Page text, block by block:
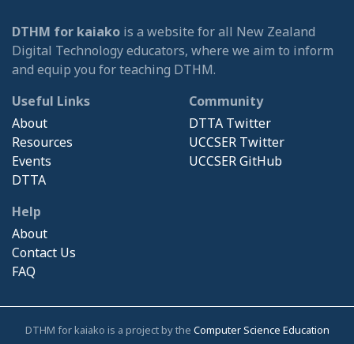
DTHM for kaiako is a website for all New Zealand
Digital Technology educators, where we aim to inform
and equip you for teaching DTHM.
Useful Links
About
Resources
Events
DTTA
Community
DTTA Twitter
UCCSER Twitter
UCCSER GitHub
Help
About
Contact Us
FAQ
DTHM for kaiako is a project by the Computer Science Education